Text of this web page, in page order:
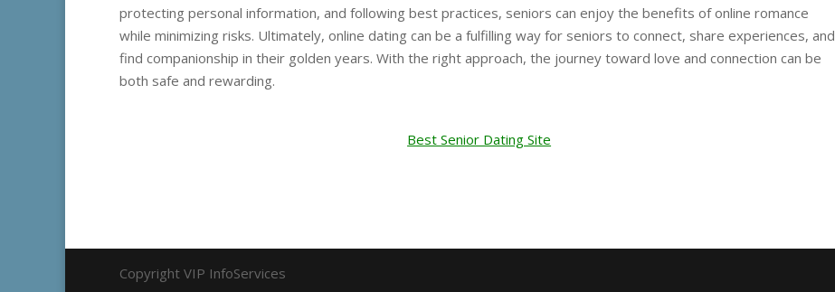
protecting personal information, and following best practices, seniors can enjoy the benefits of online romance
while minimizing risks. Ultimately, online dating can be a fulfilling way for seniors to connect, share experiences, and
find companionship in their golden years. With the right approach, the journey toward love and connection can be
both safe and rewarding.
Best Senior Dating Site
Copyright VIP InfoServices